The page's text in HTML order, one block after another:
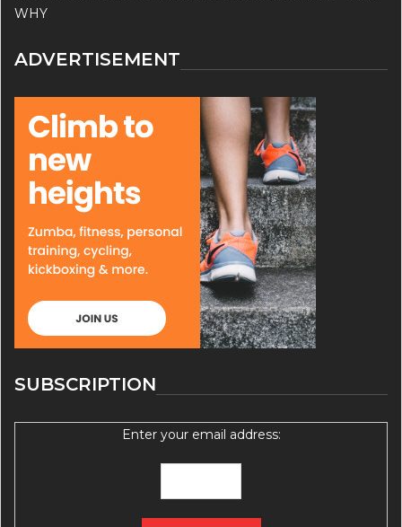
WHY
ADVERTISEMENT
SUBSCRIPTION
Enter your email address: